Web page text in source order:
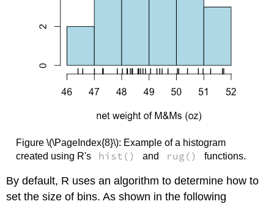
Figure \(\PageIndex{8}\): Example of a histogram
created using R's
hist() and rug() functions.
By default, R uses an algorithm to determine how to
set the size of bins. As shown in the following